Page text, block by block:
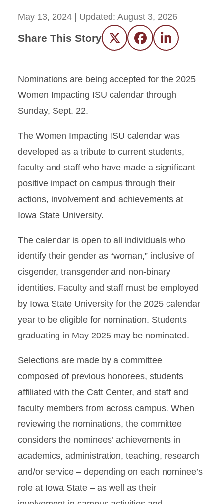
May 13, 2024 | Updated: August 3, 2026
Share This Story Twitter FacebookLinkedIn
Nominations are being accepted for the 2025
Women Impacting ISU calendar through
Sunday, Sept. 22.
The Women Impacting ISU calendar was
developed as a tribute to current students,
faculty and staff who have made a significant
positive impact on campus through their
actions, involvement and achievements at
Iowa State University.
The calendar is open to all individuals who
identify their gender as “woman,” inclusive of
cisgender, transgender and non-binary
identities. Faculty and staff must be employed
by Iowa State University for the 2025 calendar
year to be eligible for nomination. Students
graduating in May 2025 may be nominated.
Selections are made by a committee
composed of previous honorees, students
affiliated with the Catt Center, and staff and
faculty members from across campus. When
reviewing the nominations, the committee
considers the nominees’ achievements in
academics, administration, teaching, research
and/or service – depending on each nominee’s
role at Iowa State – as well as their